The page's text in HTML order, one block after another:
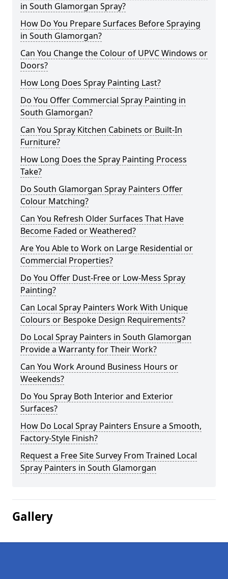
in South Glamorgan Spray?
How Do You Prepare Surfaces Before Spraying
in South Glamorgan?
Can You Change the Colour of UPVC Windows or
Doors?
How Long Does Spray Painting Last?
Do You Offer Commercial Spray Painting in
South Glamorgan?
Can You Spray Kitchen Cabinets or Built-In
Furniture?
How Long Does the Spray Painting Process
Take?
Do South Glamorgan Spray Painters Offer
Colour Matching?
Can You Refresh Older Surfaces That Have
Become Faded or Weathered?
Are You Able to Work on Large Residential or
Commercial Properties?
Do You Offer Dust-Free or Low-Mess Spray
Painting?
Can Local Spray Painters Work With Unique
Colours or Bespoke Design Requirements?
Do Local Spray Painters in South Glamorgan
Provide a Warranty for Their Work?
Can You Work Around Business Hours or
Weekends?
Do You Spray Both Interior and Exterior
Surfaces?
How Do Local Spray Painters Ensure a Smooth,
Factory-Style Finish?
Request a Free Site Survey From Trained Local
Spray Painters in South Glamorgan
Gallery